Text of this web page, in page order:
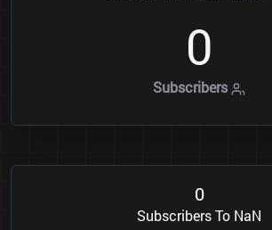
0
Subscribers
0
Subscribers To NaN